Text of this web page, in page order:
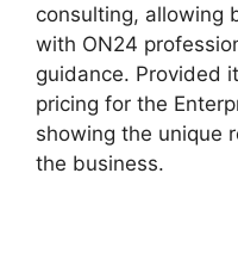
consulting, allowing
with ON24
guidance. Provided
pricing for the
showing the unique
the business.